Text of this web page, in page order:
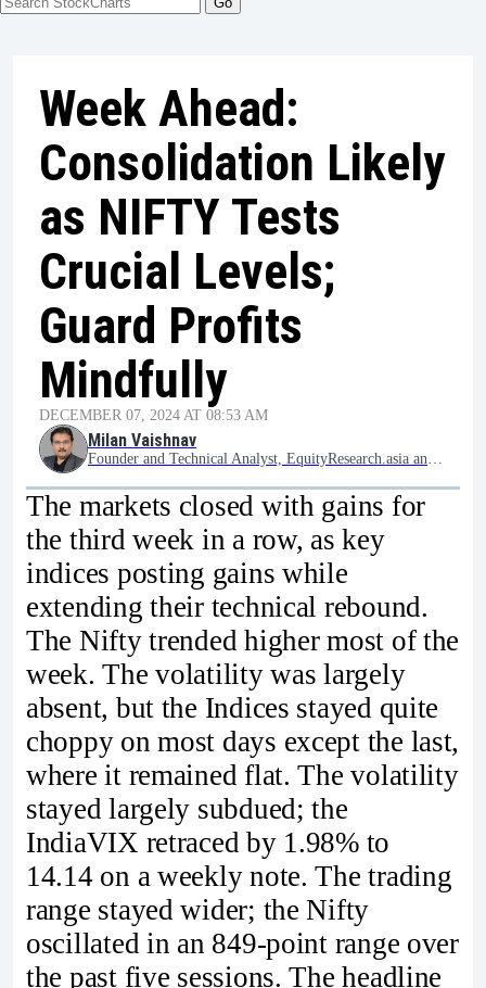
Week Ahead:
Consolidation Likely
as NIFTY Tests
Crucial Levels;
Guard Profits
Mindfully
DECEMBER 07, 2024 AT 08:53 AM
Milan Vaishnav
Founder and Technical Analyst, EquityResearch.asia and ChartWizard.ae
The markets closed with gains for
the third week in a row, as key
indices posting gains while
extending their technical rebound.
The Nifty trended higher most of the
week. The volatility was largely
absent, but the Indices stayed quite
choppy on most days except the last,
where it remained flat. The volatility
stayed largely subdued; the
IndiaVIX retraced by 1.98% to
14.14 on a weekly note. The trading
range stayed wider; the Nifty
oscillated in an 849-point range over
the past five sessions. The headline